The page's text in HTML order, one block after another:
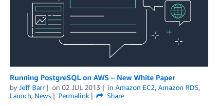
Running PostgreSQL on AWS – New White Paper
by Jeff Barr on 02 JUL 2013 in Amazon EC2, Amazon RDS,
Launch, News Permalink
Share